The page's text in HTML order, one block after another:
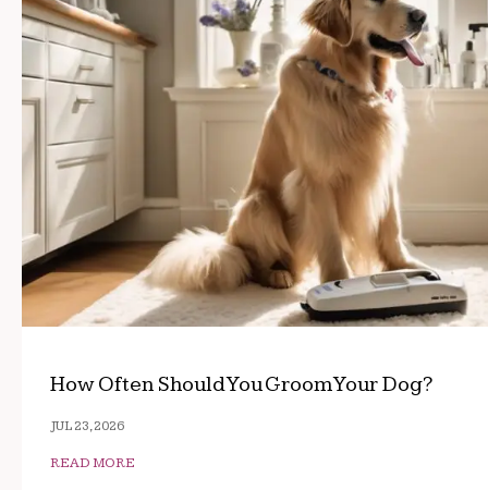
How Often Should You Groom Your Dog?
JUL 23, 2026
READ MORE